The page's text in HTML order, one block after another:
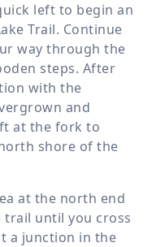
left to begin an
Trail. Continue
way through the
steps. After
with the
and
at the fork to
shore of the
at the north end
trail until you cross
a junction in the